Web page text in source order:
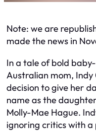
Note: we are
made the news in
In a tale of bold
Australian mom,
decision to give her
name as the
Molly-Mae Hague.
ignoring critics with a